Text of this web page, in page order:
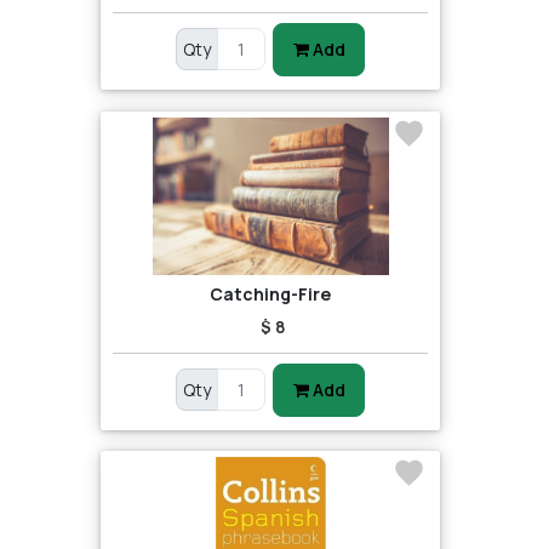
Qty Add
Catching-Fire
$ 8
Qty Add